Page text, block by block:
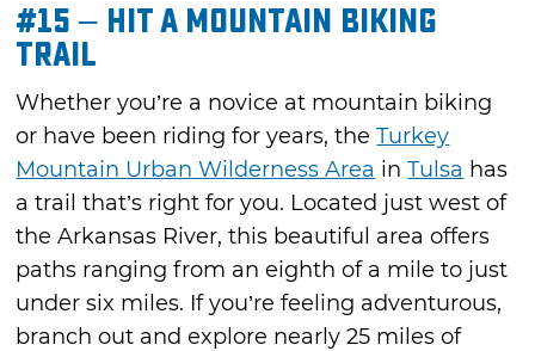
#15 – Hit a Mountain Biking
Trail
Whether you’re a novice at mountain biking
or have been riding for years, theTurkey
Mountain Urban Wilderness Area inTulsa has
a trail that’s right for you. Located just west of
the Arkansas River, this beautiful area offers
paths ranging from an eighth of a mile to just
under six miles. If you’re feeling adventurous,
branch out and explore nearly 25 miles of